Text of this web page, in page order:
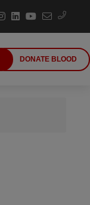
DONATE BLOOD